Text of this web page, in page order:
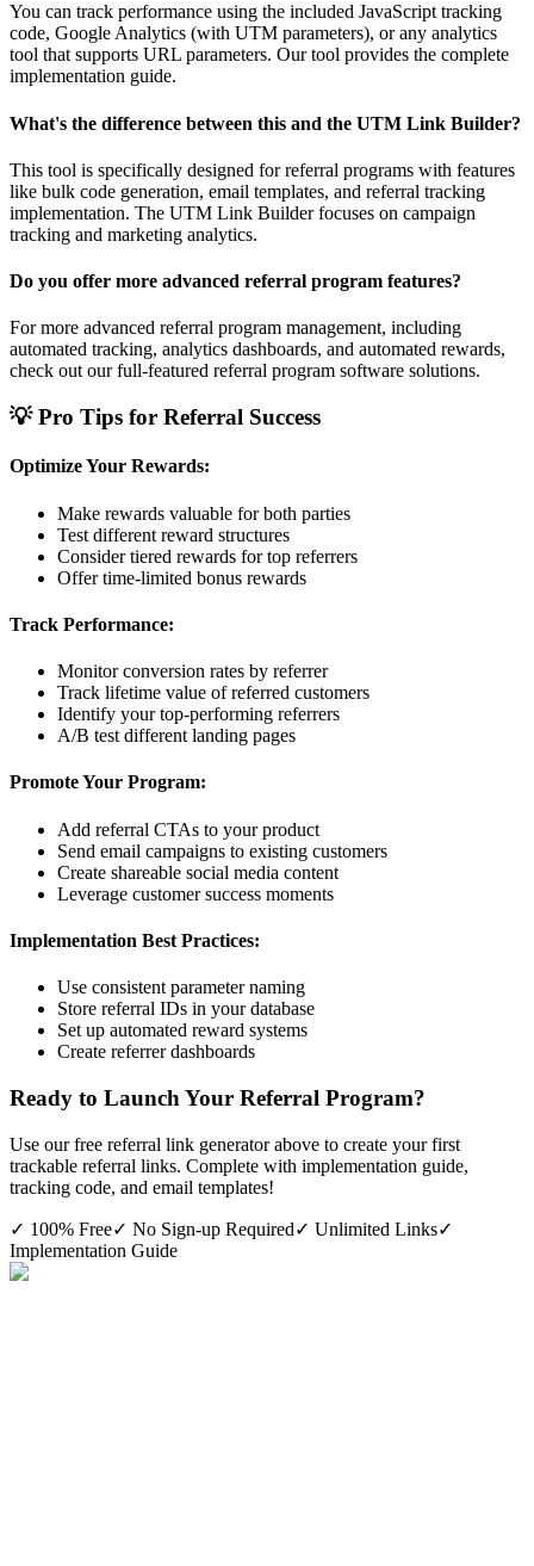
You can track performance using the included JavaScript tracking
code, Google Analytics (with UTM parameters), or any analytics
tool that supports URL parameters. Our tool provides the complete
implementation guide.
What's the difference between this and the UTM Link Builder?
This tool is specifically designed for referral programs with features
like bulk code generation, email templates, and referral tracking
implementation. The UTM Link Builder focuses on campaign
tracking and marketing analytics.
Do you offer more advanced referral program features?
For more advanced referral program management, including
automated tracking, analytics dashboards, and automated rewards,
check out our full-featured referral program software solutions.
💡 Pro Tips for Referral Success
Optimize Your Rewards:
Make rewards valuable for both parties
Test different reward structures
Consider tiered rewards for top referrers
Offer time-limited bonus rewards
Track Performance:
Monitor conversion rates by referrer
Track lifetime value of referred customers
Identify your top-performing referrers
A/B test different landing pages
Promote Your Program:
Add referral CTAs to your product
Send email campaigns to existing customers
Create shareable social media content
Leverage customer success moments
Implementation Best Practices:
Use consistent parameter naming
Store referral IDs in your database
Set up automated reward systems
Create referrer dashboards
Ready to Launch Your Referral Program?
Use our free referral link generator above to create your first
trackable referral links. Complete with implementation guide,
tracking code, and email templates!
✓ 100% Free✓ No Sign-up Required✓ Unlimited Links✓
Implementation Guide